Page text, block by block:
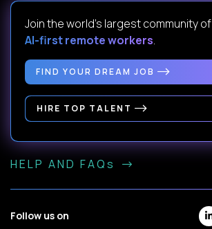
Join the world's largest community of
AI-first remote workers.
FIND YOUR DREAM JOB
HIRE TOP TALENT
HELP AND FAQs
Follow us on